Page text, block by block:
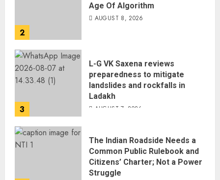
2
Age Of Algorithm
AUGUST 8, 2026
3
L-G VK Saxena reviews
preparedness to mitigate
landslides and rockfalls in
Ladakh
AUGUST 7, 2026
The Indian Roadside Needs a
Common Public Rulebook and
Citizens’ Charter; Not a Power
Struggle